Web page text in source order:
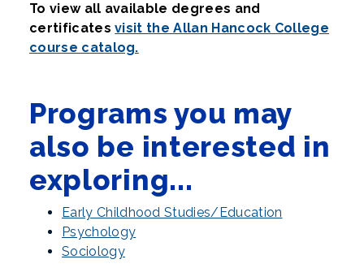
To view all available degrees and
certificatesvisit the Allan Hancock College
course catalog.
Programs you may
also be interested in
exploring...
Early Childhood Studies/Education
Psychology
Sociology